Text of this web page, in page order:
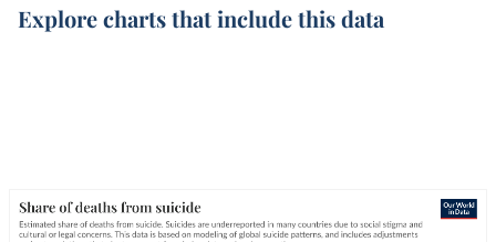
Explore charts that include this data